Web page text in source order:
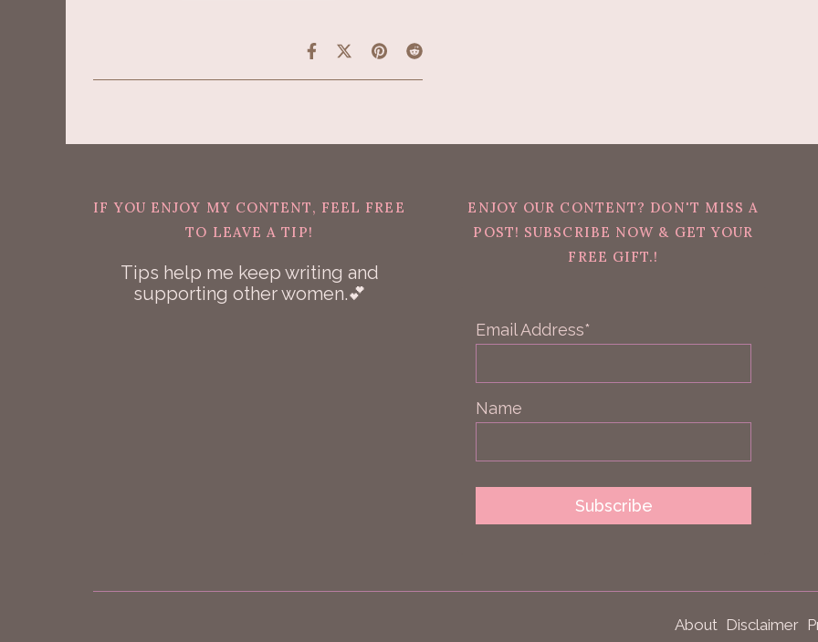
IF YOU ENJOY MY CONTENT, FEEL FREE
TO LEAVE A TIP!
Tips help me keep writing and
supporting other women.💕
ENJOY OUR CONTENT? DON'T MISS A
POST! SUBSCRIBE NOW & GET YOUR
FREE GIFT.!
Email Address*
Name
About Disclaimer